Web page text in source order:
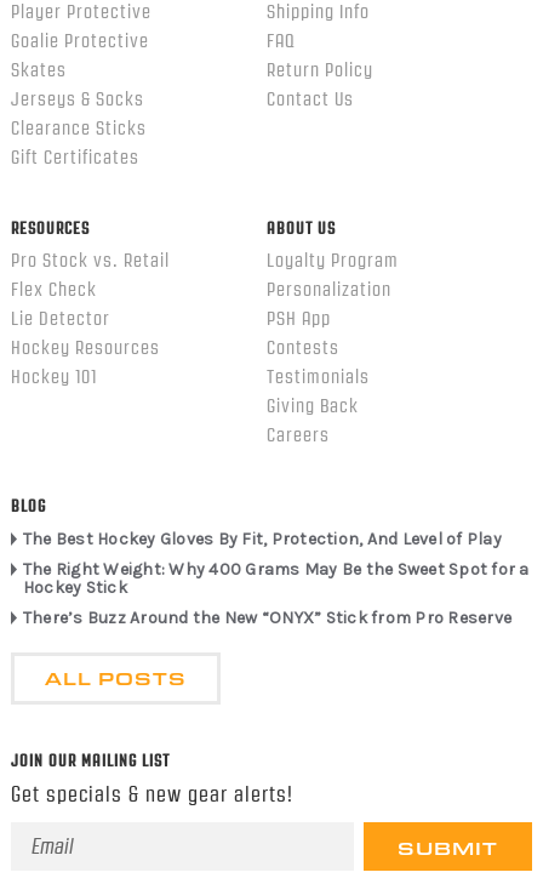
Player Protective
Goalie Protective
Skates
Jerseys & Socks
Clearance Sticks
Gift Certificates
Shipping Info
FAQ
Return Policy
Contact Us
RESOURCES
Pro Stock vs. Retail
Flex Check
Lie Detector
Hockey Resources
Hockey 101
ABOUT US
Loyalty Program
Personalization
PSH App
Contests
Testimonials
Giving Back
Careers
BLOG
The Best Hockey Gloves By Fit, Protection, And Level of Play
The Right Weight: Why 400 Grams May Be the Sweet Spot for a
Hockey Stick
There’s Buzz Around the New “ONYX” Stick from Pro Reserve
ALL POSTS
JOIN OUR MAILING LIST
Get specials & new gear alerts!
Email